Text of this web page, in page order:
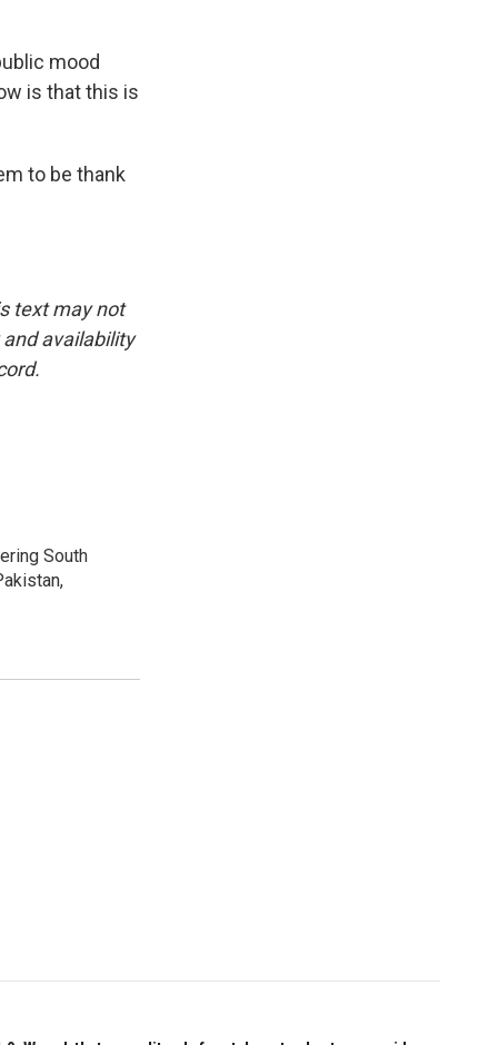
mood
is that this is
to be thank
text may not
availability
South